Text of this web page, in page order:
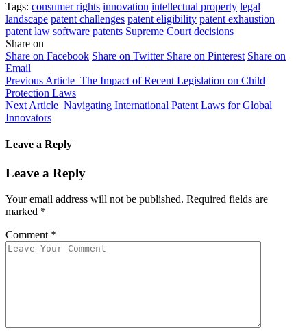
Tags: consumer rights innovation intellectual property legal
landscape patent challenges patent eligibility patent exhaustion
patent law software patents Supreme Court decisions
Share on
Share on Facebook Share on Twitter Share on Pinterest Share on
Email
Previous Article The Impact of Recent Legislation on Child
Protection Laws
Next Article Navigating International Patent Laws for Global
Innovators
Leave a Reply
Leave a Reply
Your email address will not be published. Required fields are
marked *
Comment *